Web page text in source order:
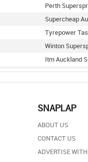
Perth
Supercheap
Tyrepower
Winton
Itm Auckland
Townsville 400
Coates Hire
The Bend
Vodafone Gold
SNAPLAP
ABOUT US
CONTACT US
ADVERTISE